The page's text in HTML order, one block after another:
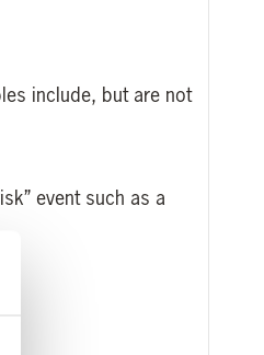
include, but are not
event such as a